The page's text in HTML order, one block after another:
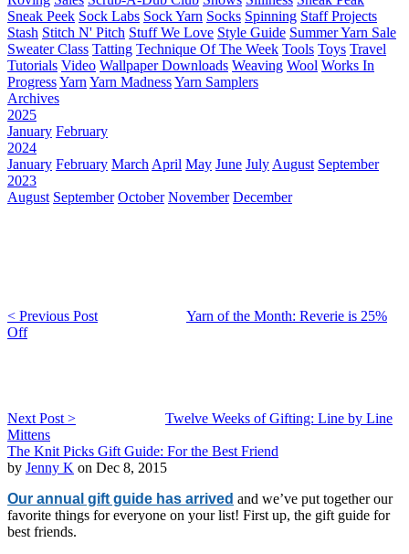
Sneak Peek Sock Labs Sock Yarn Socks Spinning Staff Projects
Stash Stitch N' Pitch Stuff We Love Style Guide Summer Yarn Sale
Sweater Class Tatting Technique Of The Week Tools Toys Travel
Tutorials Video Wallpaper Downloads Weaving Wool Works In
ProgressYarn Yarn MadnessYarn Samplers
Archives
2025
January February
2024
January February March April May June July August September
2023
August September October November December
< Previous Post
Yarn of the Month: Reverie is 25%
Off
Next Post >
Twelve Weeks of Gifting: Line by Line
Mittens
The Knit Picks Gift Guide: For the Best Friend
by Jenny K on Dec 8, 2015
Our annual gift guide has arrived and we’ve put together our
favorite things for everyone on your list! First up, the gift guide for
best friends.